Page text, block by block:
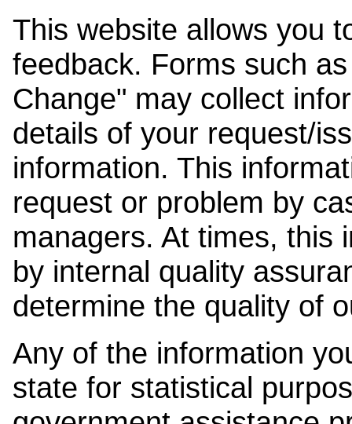
This website allows you
feedback. Forms such
Change" may collect
details of your request/
information. This
request or problem by
managers. At times, this
by internal quality
determine the quality of
Any of the information
state for statistical